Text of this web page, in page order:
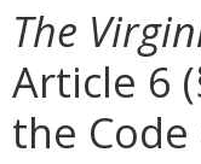
The
Article 6
the